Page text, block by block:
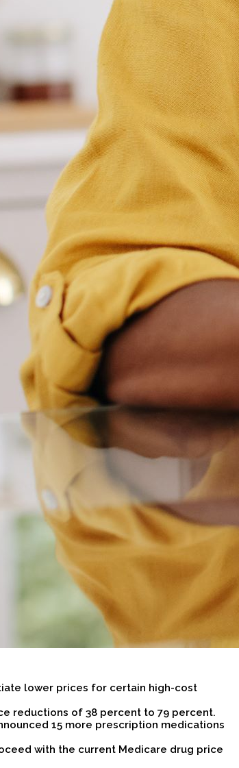
lower prices for certain high-cost
reductions of 38 percent to 79 percent.
15 more prescription medications
with the current Medicare drug price